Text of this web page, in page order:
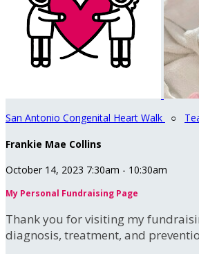
San Antonio Congenital Heart Walk ○
Frankie Mae Collins
October 14, 2023 7:30am - 10:30am
My Personal Fundraising Page
Thank you for visiting my
diagnosis, treatment, and